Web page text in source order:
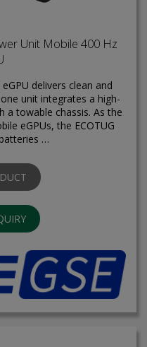
Unit Mobile 400 Hz
delivers clean and
unit integrates a high-
a towable chassis. As the
eGPUs, the ECOTUG
…